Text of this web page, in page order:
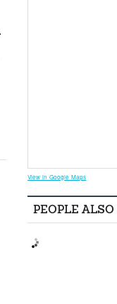
View in Google Maps
PEOPLE